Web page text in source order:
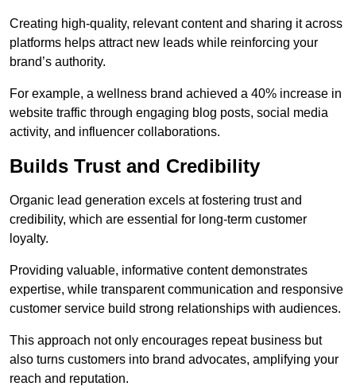
Creating high-quality, relevant content and sharing it across
platforms helps attract new leads while reinforcing your
brand’s authority.
For example, a wellness brand achieved a 40% increase in
website traffic through engaging blog posts, social media
activity, and influencer collaborations.
Builds Trust and Credibility
Organic lead generation excels at fostering trust and
credibility, which are essential for long-term customer
loyalty.
Providing valuable, informative content demonstrates
expertise, while transparent communication and responsive
customer service build strong relationships with audiences.
This approach not only encourages repeat business but
also turns customers into brand advocates, amplifying your
reach and reputation.